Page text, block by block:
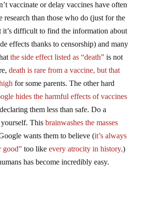
vaccinate or delay vaccines have often
research than those who do (just for the
it’s difficult to find the information about
effects thanks to censorship) and many
the side effect listed as “death”is not
death is rare from a vaccine, but that
for some parents. The other hard
hides the harmful effects of vaccines
them less than safe. Do a
This brainwashes the masses
wants them to believe (it’s always
good”too like every atrocity in history.)
has become incredibly easy.